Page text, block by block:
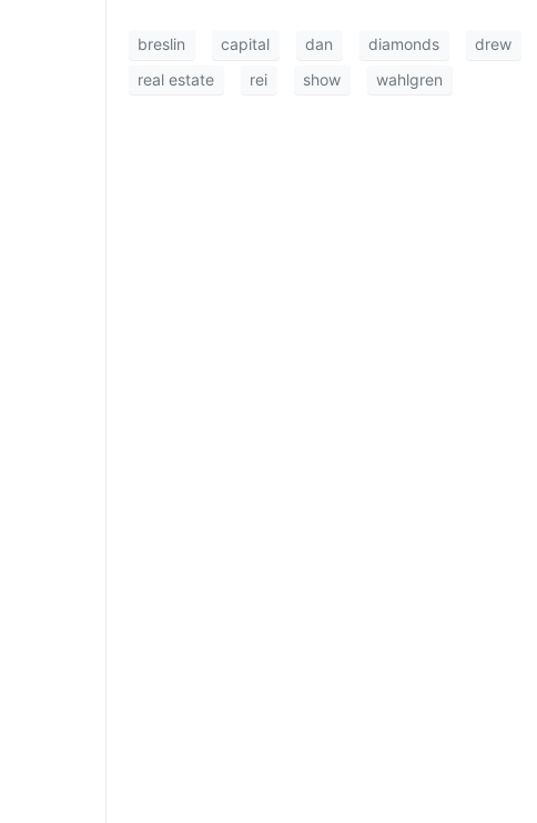
breslin capital dan diamonds drew
real estate
rei show wahlgren